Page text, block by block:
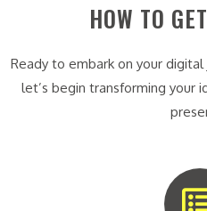
HOW TO
Ready to embark on your
let’s begin transforming your